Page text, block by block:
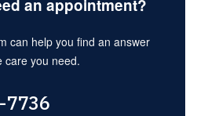
an appointment?
can help you find an answer
care you need.
7736